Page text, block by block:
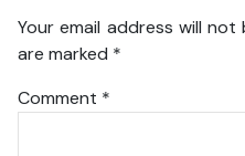
Your email address will not
are marked *
Comment *